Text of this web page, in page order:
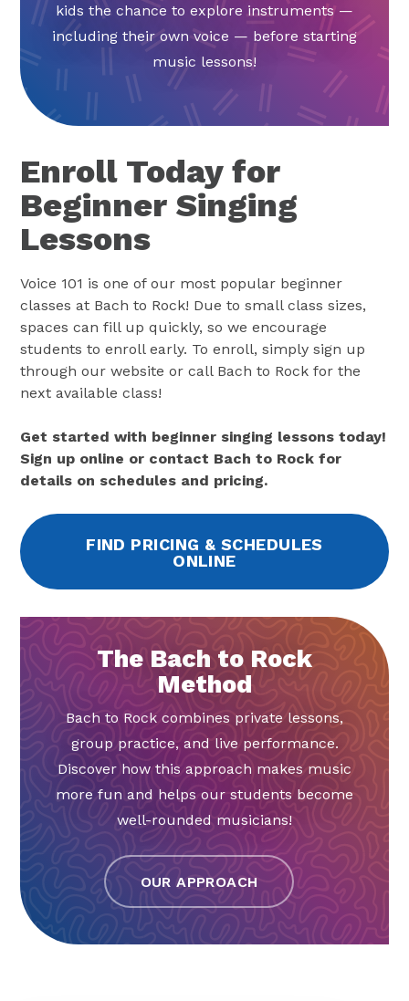
kids the chance to explore instruments —
including their own voice — before starting
music lessons!
Enroll Today for
Beginner Singing
Lessons
Voice 101 is one of our most popular beginner
classes at Bach to Rock! Due to small class sizes,
spaces can fill up quickly, so we encourage
students to enroll early. To enroll, simply sign up
through our website or call Bach to Rock for the
next available class!
Get started with beginner singing lessons today!
Sign up online or contact Bach to Rock for
details on schedules and pricing.
FIND PRICING & SCHEDULES
ONLINE
The Bach to Rock
Method
Bach to Rock combines private lessons,
group practice, and live performance.
Discover how this approach makes music
more fun and helps our students become
well-rounded musicians!
OUR APPROACH